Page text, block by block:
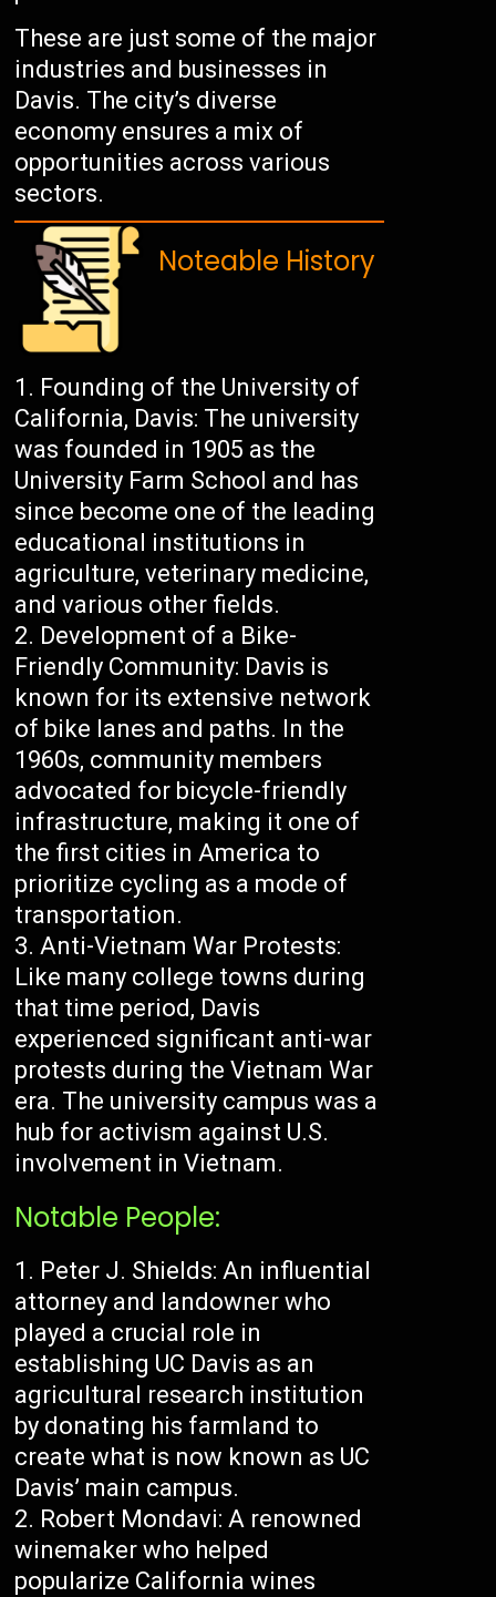
These are just some of the major
industries and businesses in
Davis. The city’s diverse
economy ensures a mix of
opportunities across various
sectors.
Noteable History
Founding of the University of
California, Davis: The university
was founded in 1905 as the
University Farm School and has
since become one of the leading
educational institutions in
agriculture, veterinary medicine,
and various other fields.
Development of a Bike-
Friendly Community: Davis is
known for its extensive network
of bike lanes and paths. In the
1960s, community members
advocated for bicycle-friendly
infrastructure, making it one of
the first cities in America to
prioritize cycling as a mode of
transportation.
Anti-Vietnam War Protests:
Like many college towns during
that time period, Davis
experienced significant anti-war
protests during the Vietnam War
era. The university campus was a
hub for activism against U.S.
involvement in Vietnam.
Notable People:
Peter J. Shields: An influential
attorney and landowner who
played a crucial role in
establishing UC Davis as an
agricultural research institution
by donating his farmland to
create what is now known as UC
Davis’ main campus.
Robert Mondavi: A renowned
winemaker who helped
popularize California wines